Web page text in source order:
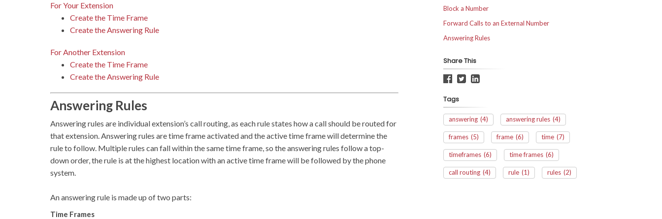
For Your Extension
Create the Time Frame
Create the Answering Rule
For Another Extension
Create the Time Frame
Create the Answering Rule
Answering Rules
Answering rules are individual extension’s call routing, as each rule states how a call should be routed for
that extension. Answering rules are time frame activated and the active time frame will determine the
rule to follow. Multiple rules can fall within the same time frame, so the answering rules follow a top-
down order, the rule is at the highest location with an active time frame will be followed by the phone
system.
An answering rule is made up of two parts:
Time Frames
Block a Number
Forward Calls to an External Number
Answering Rules
Share This
Tags
answering (4) answering rules (4)
frames (5) frame (6) time (7)
timeframes (6) time frames (6)
call routing (4) rule (1) rules (2)